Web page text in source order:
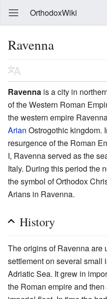
OrthodoxWiki
Ravenna
Ravenna is a city in
of the Western Roman
the western empire
Arian Ostrogothic kingdom.
resurgence of the Roman
I, Ravenna served as the
Italy. During this period the
the symbol of Orthodox
Arians in Ravenna.
History
The origins of Ravenna are
settlement on several small
Adriatic Sea. It grew in
the Roman empire and